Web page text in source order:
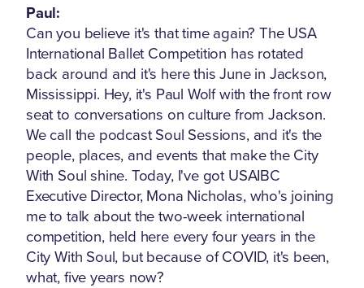
Paul:
Can you believe it's that time again? The USA
International Ballet Competition has rotated
back around and it's here this June in Jackson,
Mississippi. Hey, it's Paul Wolf with the front row
seat to conversations on culture from Jackson.
We call the podcast Soul Sessions, and it's the
people, places, and events that make the City
With Soul shine. Today, I've got USAIBC
Executive Director, Mona Nicholas, who's joining
me to talk about the two-week international
competition, held here every four years in the
City With Soul, but because of COVID, it's been,
what, five years now?